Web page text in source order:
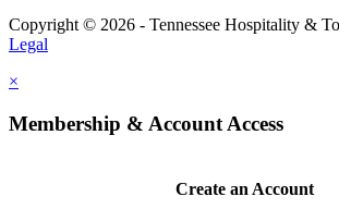
Copyright © 2026 - Tennessee Hospitality &
Legal
×
Membership & Account Access
Create an Account